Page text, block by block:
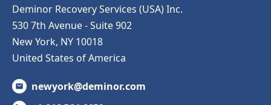
Deminor Recovery Services (USA) Inc.
530 7th Avenue - Suite 902
New York, NY 10018
United States of America
newyork@deminor.com